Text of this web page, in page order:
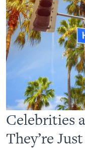
Celebrities
They’re